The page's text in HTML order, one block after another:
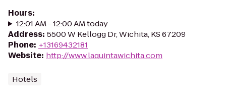
Hours:
12:01 AM - 12:00 AM today
Address: 5500 W Kellogg Dr, Wichita, KS 67209
Phone: +13169432181
Website: http://www.laquintawichita.com
Hotels